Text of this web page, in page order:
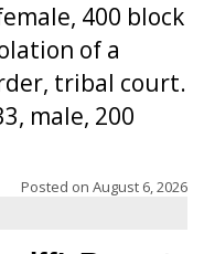
400 block
of a
tribal court.
male, 200
Posted on August 6, 2026